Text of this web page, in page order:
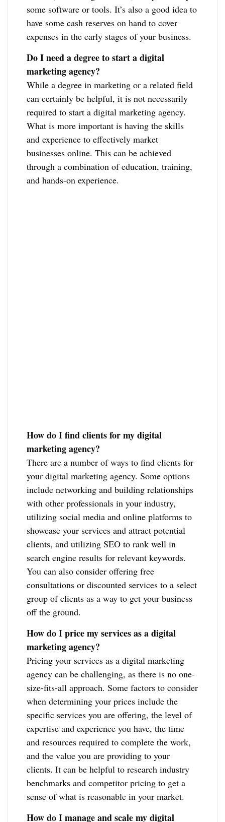
some software or tools. It’s also a good idea to
have some cash reserves on hand to cover
expenses in the early stages of your business.
Do I need a degree to start a digital
marketing agency?
While a degree in marketing or a related field
can certainly be helpful, it is not necessarily
required to start a digital marketing agency.
What is more important is having the skills
and experience to effectively market
businesses online. This can be achieved
through a combination of education, training,
and hands-on experience.
How do I find clients for my digital
marketing agency?
There are a number of ways to find clients for
your digital marketing agency. Some options
include networking and building relationships
with other professionals in your industry,
utilizing social media and online platforms to
showcase your services and attract potential
clients, and utilizing SEO to rank well in
search engine results for relevant keywords.
You can also consider offering free
consultations or discounted services to a select
group of clients as a way to get your business
off the ground.
How do I price my services as a digital
marketing agency?
Pricing your services as a digital marketing
agency can be challenging, as there is no one-
size-fits-all approach. Some factors to consider
when determining your prices include the
specific services you are offering, the level of
expertise and experience you have, the time
and resources required to complete the work,
and the value you are providing to your
clients. It can be helpful to research industry
benchmarks and competitor pricing to get a
sense of what is reasonable in your market.
How do I manage and scale my digital